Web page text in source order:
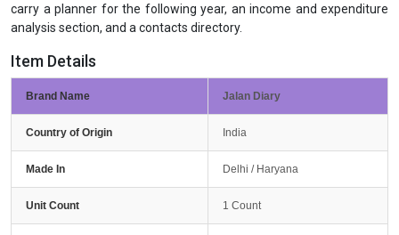
carry a planner for the following year, an income and expenditure
analysis section, and a contacts directory.
Item Details
Brand Name Jalan Diary
Country of Origin India
Made In Delhi / Haryana
Unit Count 1 Count